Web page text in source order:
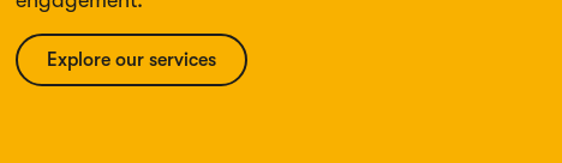
Explore our services